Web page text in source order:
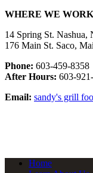
WHERE WE
14 Spring St. Nashua,
176 Main St. Saco,
Phone: 603-459-8358
After Hours: 603-
Email: sandy's grill
Home